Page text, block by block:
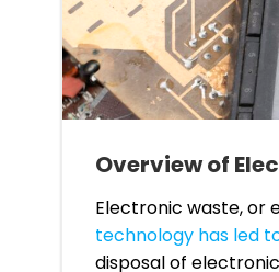
Overview of
Electronic waste, or
technology has led
disposal of